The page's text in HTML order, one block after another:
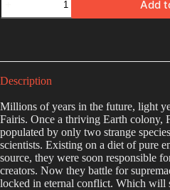
Add
e
r
a
t
v
Description
Millions of years in the future, light
Fairis. Once a thriving Earth colony,
populated by only two strange
scientists. Existing on a diet of pure
source, they were soon responsible
creators. Now they battle for
locked in eternal conflict. Which